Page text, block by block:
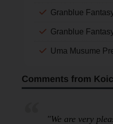
Granblue
Granblue
Uma Musume
Comments from
"We are very